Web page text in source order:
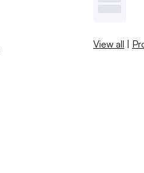
View all |